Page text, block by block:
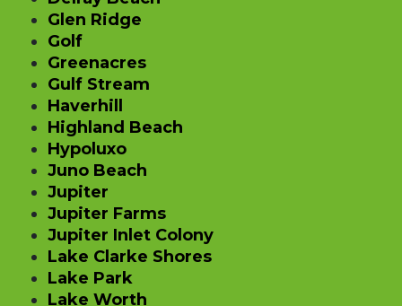
Glen Ridge
Golf
Greenacres
Gulf Stream
Haverhill
Highland Beach
Hypoluxo
Juno Beach
Jupiter
Jupiter Farms
Jupiter Inlet Colony
Lake Clarke Shores
Lake Park
Lake Worth